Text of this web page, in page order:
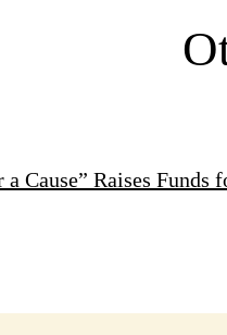
a Cause” Raises Funds